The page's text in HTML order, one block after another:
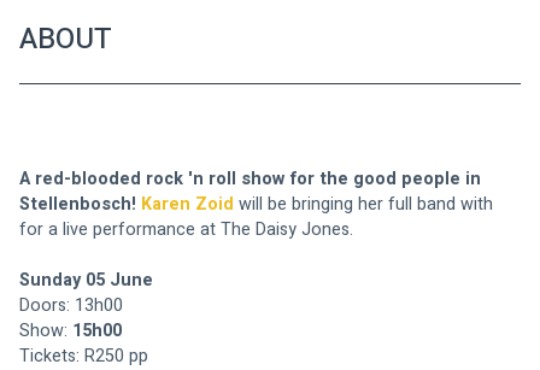
ABOUT
A red-blooded rock 'n roll show for the good people in
Stellenbosch! Karen Zoid will be bringing her full band with
for a live performance at The Daisy Jones.
Sunday 05 June
Doors: 13h00
Show: 15h00
Tickets: R250 pp